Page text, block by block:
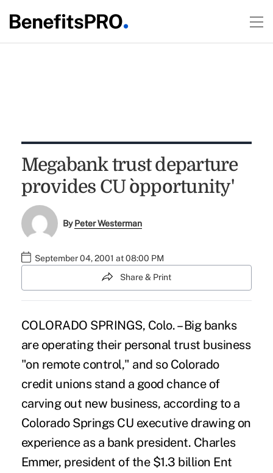
Megabank trust departure
provides CU `opportunity'
ByPeter Westerman
September 04, 2001 at 08:00 PM
Share & Print
COLORADO SPRINGS, Colo. – Big banks
are operating their personal trust business
"on remote control," and so Colorado
credit unions stand a good chance of
carving out new business, according to a
Colorado Springs CU executive drawing on
experience as a bank president. Charles
Emmer, president of the $1.3 billion Ent